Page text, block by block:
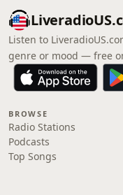
Listen to
genre or mood — free
BROWSE
Radio Stations
Podcasts
Top Songs